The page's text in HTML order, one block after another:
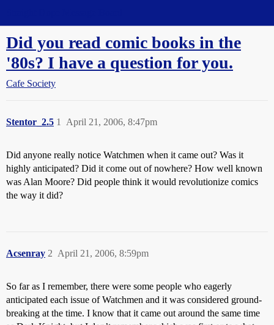
Did you read comic books in the
'80s? I have a question for you.
Cafe Society
Stentor_2.5 April 21, 2006, 8:47pm
1
Did anyone really notice Watchmen when it came out? Was it
highly anticipated? Did it come out of nowhere? How well known
was Alan Moore? Did people think it would revolutionize comics
the way it did?
Acsenray April 21, 2006, 8:59pm
2
So far as I remember, there were some people who eagerly
anticipated each issue of Watchmen and it was considered ground-
breaking at the time. I know that it came out around the same time